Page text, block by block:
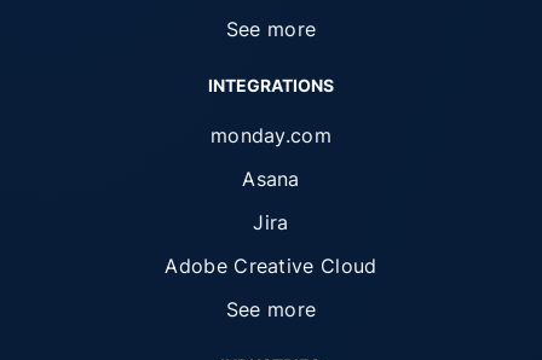
See more
INTEGRATIONS
monday.com
Asana
Jira
Adobe Creative Cloud
See more